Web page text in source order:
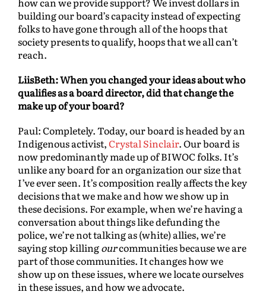
building our board’s capacity instead of expecting
folks to have gone through all of the hoops that
society presents to qualify, hoops that we all can’t
reach.
LiisBeth: When you changed your ideas about who
qualifies as a board director, did that change the
make up of your board?
Paul: Completely. Today, our board is headed by an
Indigenous activist,Crystal Sinclair. Our board is
now predominantly made up of BIWOC folks. It’s
unlike any board for an organization our size that
I’ve ever seen. It’s composition really affects the key
decisions that we make and how we show up in
these decisions. For example, when we’re having a
conversation about things like defunding the
police, we’re not talking as (white) allies, we’re
saying stop killingourcommunities because we are
part of those communities. It changes how we
show up on these issues, where we locate ourselves
in these issues, and how we advocate.